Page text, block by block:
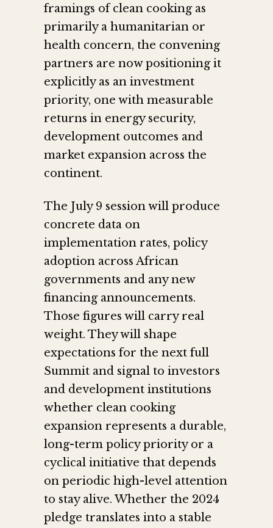
framings of clean cooking as
primarily a humanitarian or
health concern, the convening
partners are now positioning it
explicitly as an investment
priority, one with measurable
returns in energy security,
development outcomes and
market expansion across the
continent.
The July 9 session will produce
concrete data on
implementation rates, policy
adoption across African
governments and any new
financing announcements.
Those figures will carry real
weight. They will shape
expectations for the next full
Summit and signal to investors
and development institutions
whether clean cooking
expansion represents a durable,
long-term policy priority or a
cyclical initiative that depends
on periodic high-level attention
to stay alive. Whether the 2024
pledge translates into a stable